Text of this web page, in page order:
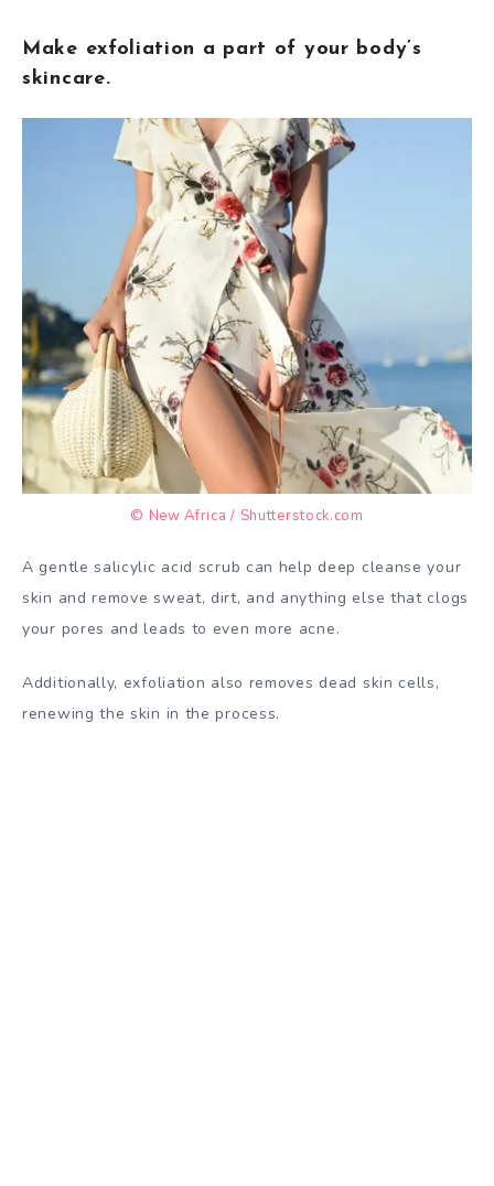
Make exfoliation a part of your body’s
skincare.
© New Africa / Shutterstock.com
A gentle salicylic acid scrub can help deep cleanse your
skin and remove sweat, dirt, and anything else that clogs
your pores and leads to even more acne.
Additionally, exfoliation also removes dead skin cells,
renewing the skin in the process.